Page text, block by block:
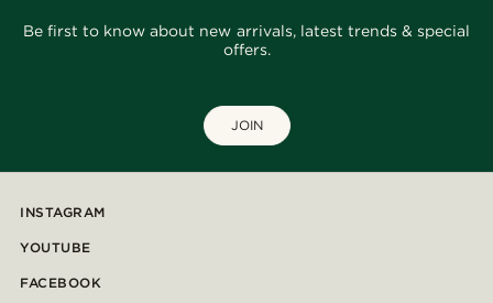
Be first to know about new arrivals, latest trends & special
offers.
JOIN
INSTAGRAM
YOUTUBE
FACEBOOK